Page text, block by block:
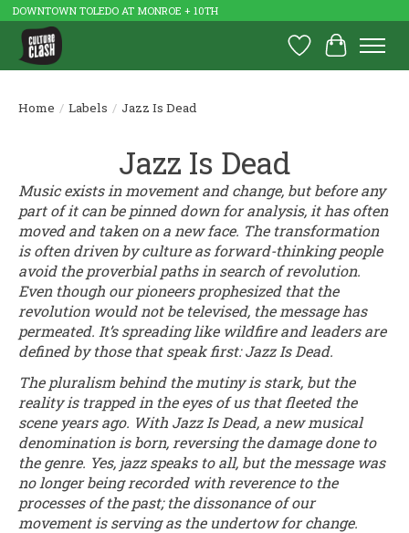
DOWNTOWN TOLEDO AT MONROE + 10TH
Wish List
Cart
Home / Labels / Jazz Is Dead
Jazz Is Dead
Music exists in movement and change, but before any
part of it can be pinned down for analysis, it has often
moved and taken on a new face. The transformation
is often driven by culture as forward-thinking people
avoid the proverbial paths in search of revolution.
Even though our pioneers prophesized that the
revolution would not be televised, the message has
permeated. It’s spreading like wildfire and leaders are
defined by those that speak first: Jazz Is Dead.
The pluralism behind the mutiny is stark, but the
reality is trapped in the eyes of us that fleeted the
scene years ago. With Jazz Is Dead, a new musical
denomination is born, reversing the damage done to
the genre. Yes, jazz speaks to all, but the message was
no longer being recorded with reverence to the
processes of the past; the dissonance of our
movement is serving as the undertow for change.